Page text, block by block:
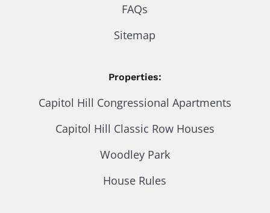
FAQs
Sitemap
Properties:
Capitol Hill Congressional Apartments
Capitol Hill Classic Row Houses
Woodley Park
House Rules